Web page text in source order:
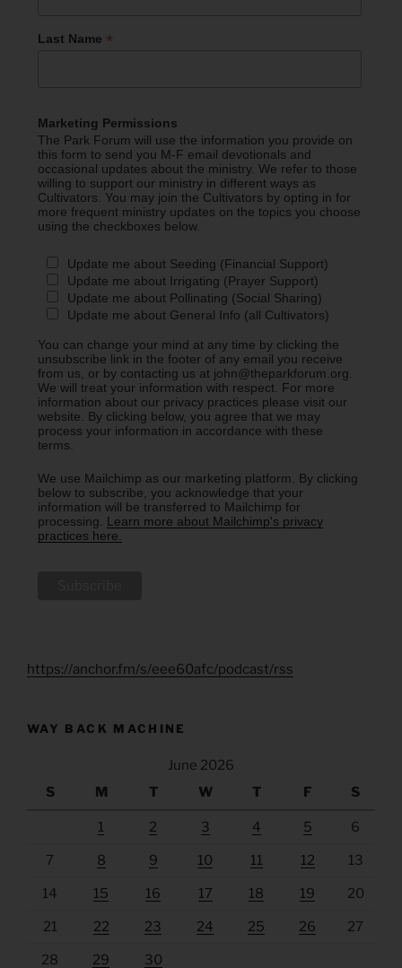
Last Name *
Marketing Permissions
The Park Forum will use the information you provide on
this form to send you M-F email devotionals and
occasional updates about the ministry. We refer to those
willing to support our ministry in different ways as
Cultivators. You may join the Cultivators by opting in for
more frequent ministry updates on the topics you choose
using the checkboxes below.
Update me about Seeding (Financial Support)
Update me about Irrigating (Prayer Support)
Update me about Pollinating (Social Sharing)
Update me about General Info (all Cultivators)
You can change your mind at any time by clicking the
unsubscribe link in the footer of any email you receive
from us, or by contacting us at john@theparkforum.org.
We will treat your information with respect. For more
information about our privacy practices please visit our
website. By clicking below, you agree that we may
process your information in accordance with these
terms.
We use Mailchimp as our marketing platform. By clicking
below to subscribe, you acknowledge that your
information will be transferred to Mailchimp for
processing. Learn more about Mailchimp's privacy
practices here.
https://anchor.fm/s/eee60afc/podcast/rss
WAY BACK MACHINE
June 2026
S
M T W T F S
1 2 3 4 5 6
7 8 9 10 11 12 13
14 15 16 17 18 19 20
21 22 23 24 25 26 27
28 29 30